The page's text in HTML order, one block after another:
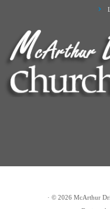
· © 2026 McArthur